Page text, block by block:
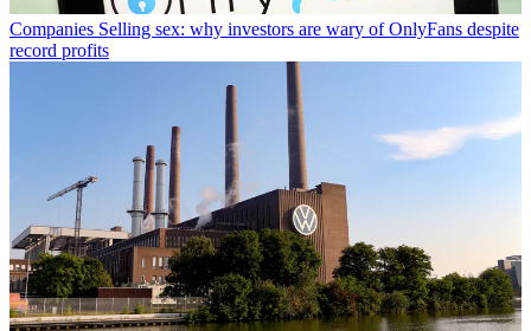
Companies Selling sex: why investors are wary of OnlyFans despite
record profits